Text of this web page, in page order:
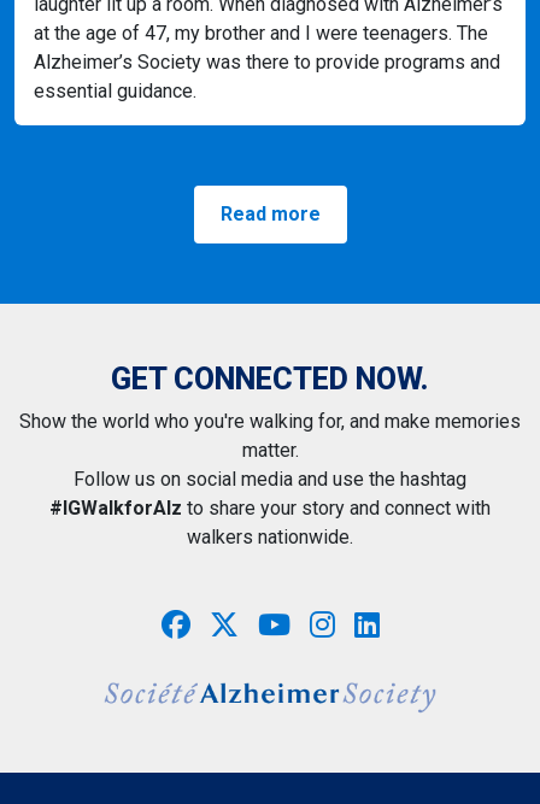
at the age of 47, my brother and I were teenagers. The
Alzheimer’s Society was there to provide programs and
essential guidance.
Read more
GET CONNECTED NOW.
Show the world who you're walking for, and make memories
matter.
Follow us on social media and use the hashtag
#IGWalkforAlz to share your story and connect with
walkers nationwide.